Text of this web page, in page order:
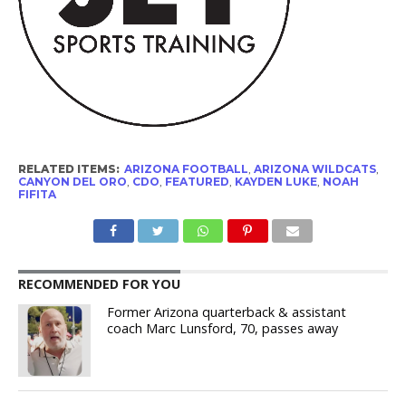
RELATED ITEMS: ARIZONA FOOTBALL, ARIZONA WILDCATS,
CANYON DEL ORO, CDO, FEATURED, KAYDEN LUKE, NOAH
FIFITA
RECOMMENDED FOR YOU
Former Arizona quarterback & assistant
coach Marc Lunsford, 70, passes away